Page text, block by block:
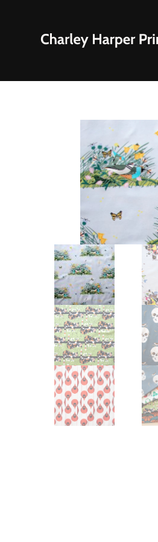
Consignment Corner
Ford Times Art
Framed Prints
Giclee’ Prints
Indoor/Outdoor Artwork
Lithograph Prints
Original Paintings
Other Art – Brett H
Other Art – Edie H
Posters
Signed Ltd Edition Prints
Wall Murals